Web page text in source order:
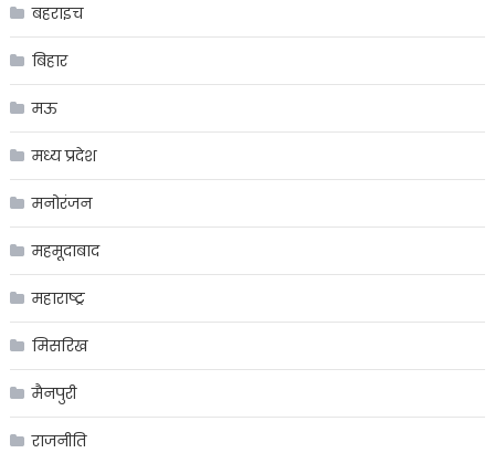
बहराइच
बिहार
मऊ
मध्य प्रदेश
मनोरंजन
महमूदाबाद
महाराष्ट्र
मिसरिख
मैनपुरी
राजनीति